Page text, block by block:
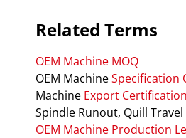
Related Terms
OEM Machine MOQ
OEM MachineSpecification
Machine Export Certification
Spindle Runout, Quill Travel
OEM Machine Production